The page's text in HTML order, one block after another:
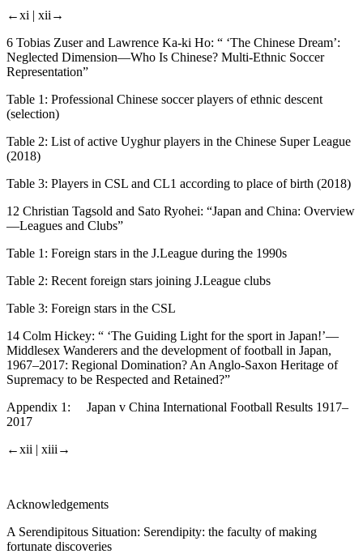
←xi | xii→
6 Tobias Zuser and Lawrence Ka-ki Ho: “ ‘The Chinese Dream’:
Neglected Dimension—Who Is Chinese? Multi-Ethnic Soccer
Representation”
Table 1: Professional Chinese soccer players of ethnic descent
(selection)
Table 2: List of active Uyghur players in the Chinese Super League
(2018)
Table 3: Players in CSL and CL1 according to place of birth (2018)
12 Christian Tagsold and Sato Ryohei: “Japan and China: Overview
—Leagues and Clubs”
Table 1: Foreign stars in the J.League during the 1990s
Table 2: Recent foreign stars joining J.League clubs
Table 3: Foreign stars in the CSL
14 Colm Hickey: “ ‘The Guiding Light for the sport in Japan!’—
Middlesex Wanderers and the development of football in Japan,
1967–2017: Regional Domination? An Anglo-Saxon Heritage of
Supremacy to be Respected and Retained?”
Appendix 1: Japan v China International Football Results 1917–
2017
←xii | xiii→
Acknowledgements
A Serendipitous Situation: Serendipity: the faculty of making
fortunate discoveries